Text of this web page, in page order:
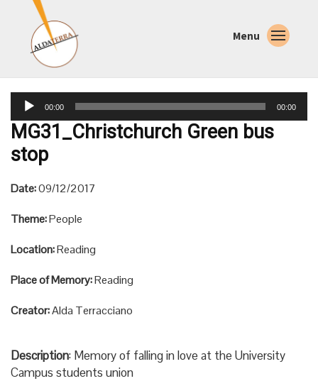
Menu
Audio
Player
00:00 00:00
MG31_Christchurch Green bus
stop
Date:09/12/2017
Theme:People
Location:Reading
Place of Memory:Reading
Creator:Alda Terracciano
Description: Memory of falling in love at the University
Campus students union